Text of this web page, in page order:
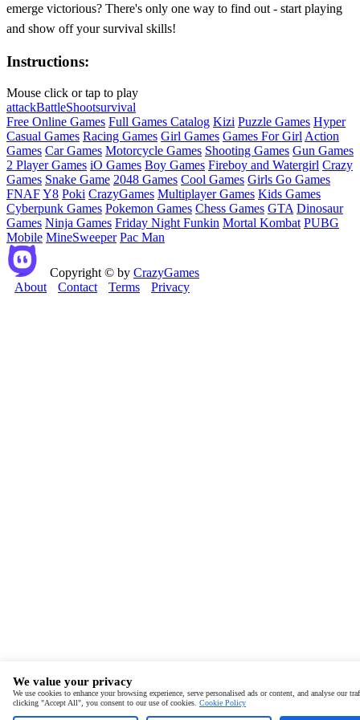
emerge victorious? There's only one way to find out - start playing
and show off your survival skills!
Instructions:
Mouse click or tap to play
attackBattleShootsurvival
Free Online Games Full Games Catalog Kizi Puzzle Games Hyper
Casual Games Racing Games Girl Games Games For Girl Action
Games Car Games Motorcycle Games Shooting Games Gun Games
2 Player Games iO Games Boy Games Fireboy and Watergirl Crazy
Games Snake Game 2048 Games Cool Games Girls Go Games
FNAFY8 Poki CrazyGames Multiplayer Games Kids Games
Cyberpunk Games Pokemon Games Chess Games GTA Dinosaur
Games Ninja Games Friday Night Funkin Mortal Kombat PUBG
Mobile MineSweeper Pac Man
Copyright © by CrazyGames
About
Contact Terms Privacy
We value your privacy
We use cookies to enhance your browsing experience, serve personalised ads or content, and analyse our
clicking "Accept All", you consent to our use of cookies. Cookie Policy